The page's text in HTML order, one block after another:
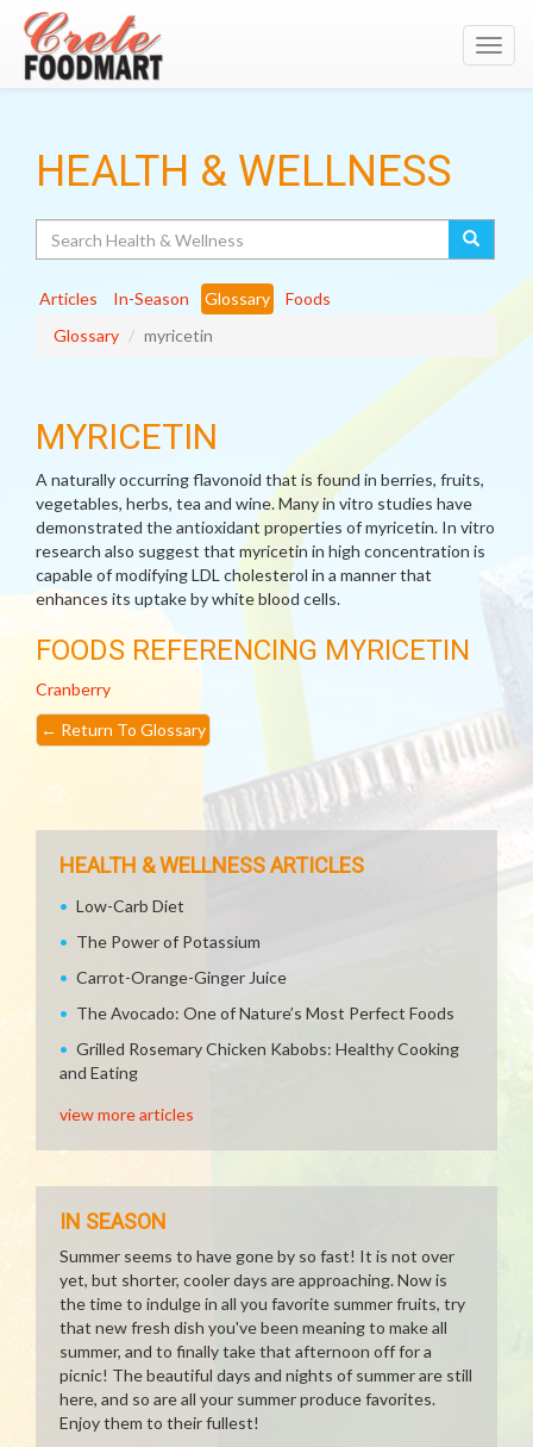
HEALTH & WELLNESS
Articles In-Season Glossary
Foods
Glossary
myricetin
MYRICETIN
A naturally occurring flavonoid that is found in berries, fruits,
vegetables, herbs, tea and wine. Many in vitro studies have
demonstrated the antioxidant properties of myricetin. In vitro
research also suggest that myricetin in high concentration is
capable of modifying LDL cholesterol in a manner that
enhances its uptake by white blood cells.
FOODS REFERENCING MYRICETIN
Cranberry
← Return To Glossary
HEALTH & WELLNESS ARTICLES
Low-Carb Diet
The Power of Potassium
Carrot-Orange-Ginger Juice
The Avocado: One of Nature’s Most Perfect Foods
Grilled Rosemary Chicken Kabobs: Healthy Cooking
and Eating
view more articles
IN SEASON
Summer seems to have gone by so fast! It is not over
yet, but shorter, cooler days are approaching. Now is
the time to indulge in all you favorite summer fruits, try
that new fresh dish you've been meaning to make all
summer, and to finally take that afternoon off for a
picnic! The beautiful days and nights of summer are still
here, and so are all your summer produce favorites.
Enjoy them to their fullest!